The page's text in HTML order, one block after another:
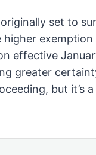
set to
effective
greater
but it’s